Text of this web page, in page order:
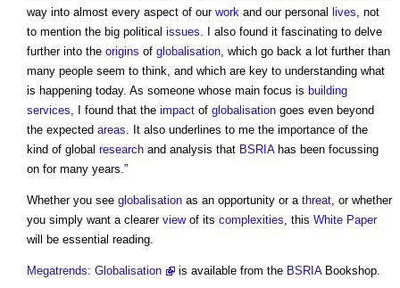
way into almost every aspect of our work and our personal lives , not
to mention the big political issues . I also found it fascinating to delve
further into the origins of globalisation , which go back a lot further than
many people seem to think, and which are key to understanding what
is happening today. As someone whose main focus is building
services , I found that the impact of globalisation goes even beyond
the expected areas . It also underlines to me the importance of the
kind of global research and analysis that BSRIAhas been focussing
on for many years.”
Whether you see globalisation as an opportunity or a threat , or whether
you simply want a clearer viewof its complexities , this White Paper
will be essential reading.
Megatrends: Globalisation is available from the BSRIABookshop.